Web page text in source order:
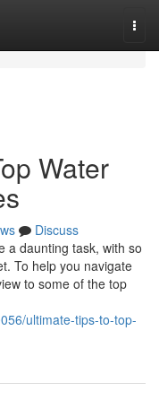
Water
Discuss
a daunting task, with so
To help you navigate
to some of the top
ultimate-tips-to-top-